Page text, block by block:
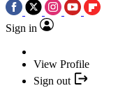
Sign in
View Profile
Sign out